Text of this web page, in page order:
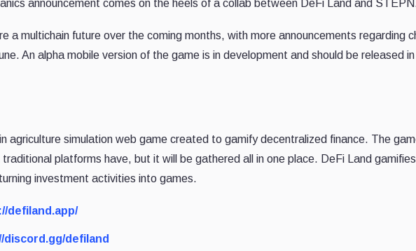
announcement comes on the heels of a collab between DeFi Land and
a multichain future over the coming months, with more announcements regarding
An alpha mobile version of the game is in development and should be released
agriculture simulation web game created to gamify decentralized finance. The
platforms have, but it will be gathered all in one place. DeFi Land gamifies
investment activities into games.
defiland.app/
discord.gg/defiland